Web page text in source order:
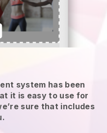
system has been
it is easy to use for
sure that includes